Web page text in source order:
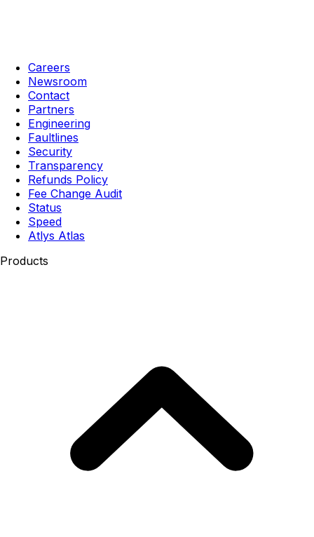
Careers
Newsroom
Contact
Partners
Engineering
Faultlines
Security
Transparency
Refunds Policy
Fee Change Audit
Status
Speed
Atlys Atlas
Products